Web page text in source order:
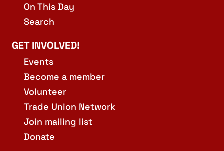
On This Day
Search
GET INVOLVED!
Events
Become a member
Volunteer
Trade Union Network
Join mailing list
Donate